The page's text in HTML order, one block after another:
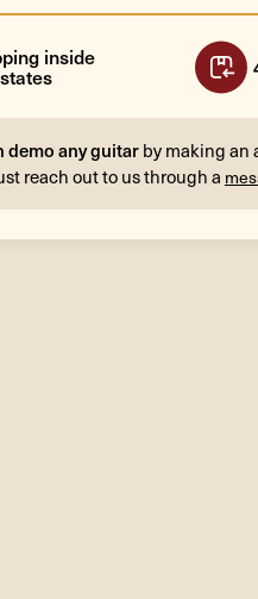
inside
demo any guitar by making
reach out to us through a